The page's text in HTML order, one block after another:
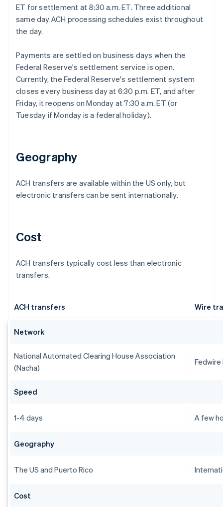
ET for settlement at 8:30 a.m. ET. Three additional
same day ACH processing schedules exist throughout
the day.
Payments are settled on business days when the
Federal Reserve's settlement service is open.
Currently, the Federal Reserve's settlement system
closes every business day at 6:30 p.m. ET, and after
Friday, it reopens on Monday at 7:30 a.m. ET (or
Tuesday if Monday is a federal holiday).
Geography
ACH transfers are available within the US only, but
electronic transfers can be sent internationally.
Cost
ACH transfers typically cost less than electronic
transfers.
ACH transfers Wire
Network
National Automated Clearing House Association
(Nacha)
Fedwire
Speed
1-4 days A few
Geography
The US and Puerto Rico
Cost